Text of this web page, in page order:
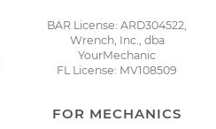
BAR License: ARD304522,
Wrench, Inc., dba
YourMechanic
FL License: MV108509
FOR MECHANICS